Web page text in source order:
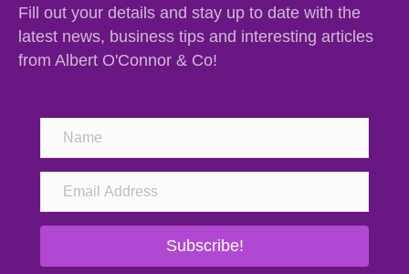
Fill out your details and stay up to date with the
latest news, business tips and interesting articles
from Albert O'Connor & Co!
Subscribe!